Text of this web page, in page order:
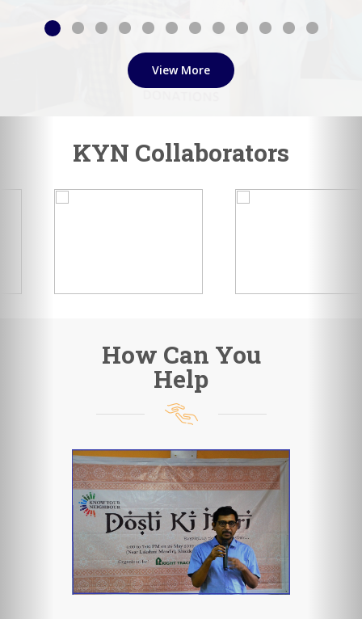
View More
KYN Collaborators
How Can You
Help